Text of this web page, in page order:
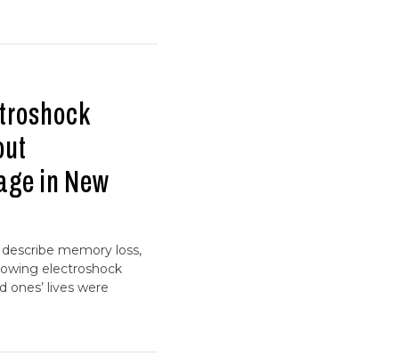
in New
memory loss,
electroshock
ones’ lives were